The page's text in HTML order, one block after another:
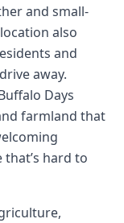
and small-
also
and
away.
Days
farmland that
hard to